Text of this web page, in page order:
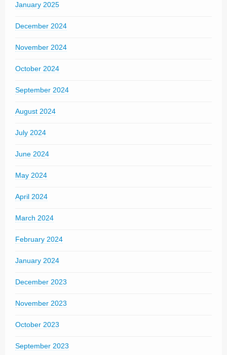
January 2025
December 2024
November 2024
October 2024
September 2024
August 2024
July 2024
June 2024
May 2024
April 2024
March 2024
February 2024
January 2024
December 2023
November 2023
October 2023
September 2023